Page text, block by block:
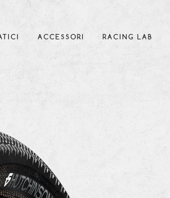
ACCESSORI RACING LAB